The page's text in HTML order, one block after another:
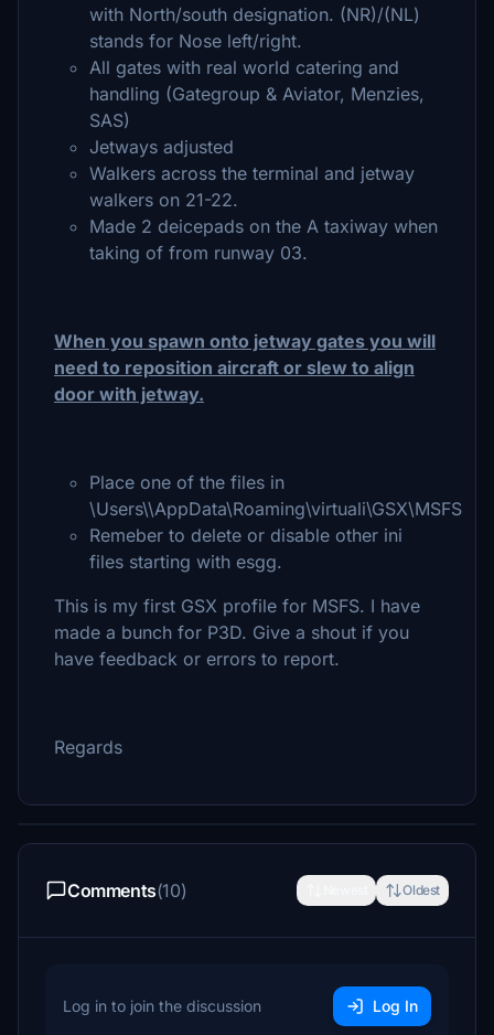
with North/south designation. (NR)/(NL)
stands for Nose left/right.
All gates with real world catering and
handling (Gategroup & Aviator, Menzies,
SAS)
Jetways adjusted
Walkers across the terminal and jetway
walkers on 21-22.
Made 2 deicepads on the A taxiway when
taking of from runway 03.
When you spawn onto jetway gates you will
need to reposition aircraft or slew to align
door with jetway.
Place one of the files in
\Users\\AppData\Roaming\virtuali\GSX\MSFS
Remeber to delete or disable other ini
files starting with esgg.
This is my first GSX profile for MSFS. I have
made a bunch for P3D. Give a shout if you
have feedback or errors to report.
Regards
Comments(10) Oldest
Log in to join the discussion Log In